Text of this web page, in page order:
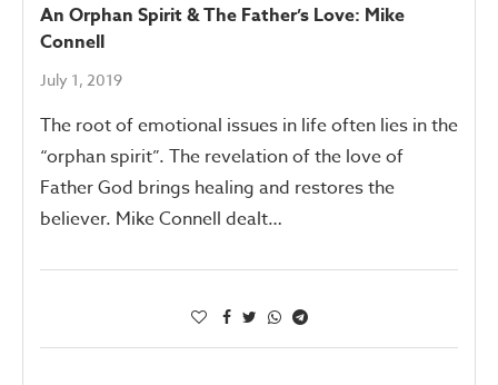
An Orphan Spirit & The Father’s Love: Mike
Connell
July 1, 2019
The root of emotional issues in life often lies in the
“orphan spirit”. The revelation of the love of
Father God brings healing and restores the
believer. Mike Connell dealt…